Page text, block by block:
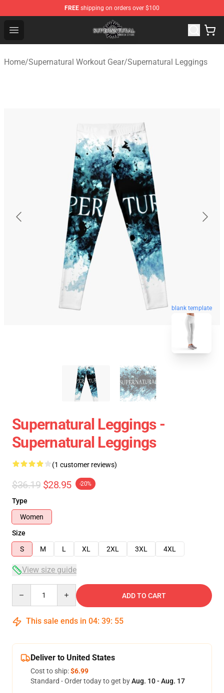
FREE shipping on orders over $100
Open menu
Supernatural Store - Official Supernatural Merchandise
Home/Supernatural Workout Gear/Supernatural Leggings
blank template
Supernatural Leggings -
Supernatural Leggings
(1 customer reviews)
$36.19 $28.95 -20%
Type
Women
Size
S
M L XL 2XL 3XL 4XL
View size guide
ADD TO CART
This sale ends in 04: 39: 54
Deliver to United States
Cost to ship:$6.99
Standard - Order today to get byAug. 10 - Aug. 17